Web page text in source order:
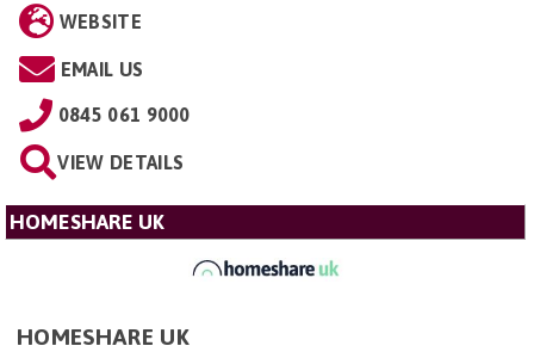
WEBSITE
EMAIL US
0845 061 9000
VIEW DETAILS
HOMESHARE UK
HOMESHARE UK